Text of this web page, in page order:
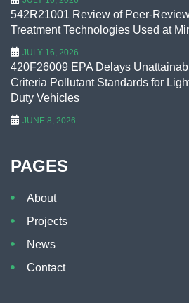
542R21001 Review of Peer-
Treatment Technologies Used at
JULY 16, 2026
420F26009 EPA Delays
Criteria Pollutant Standards for
Duty Vehicles
JUNE 8, 2026
PAGES
About
Projects
News
Contact